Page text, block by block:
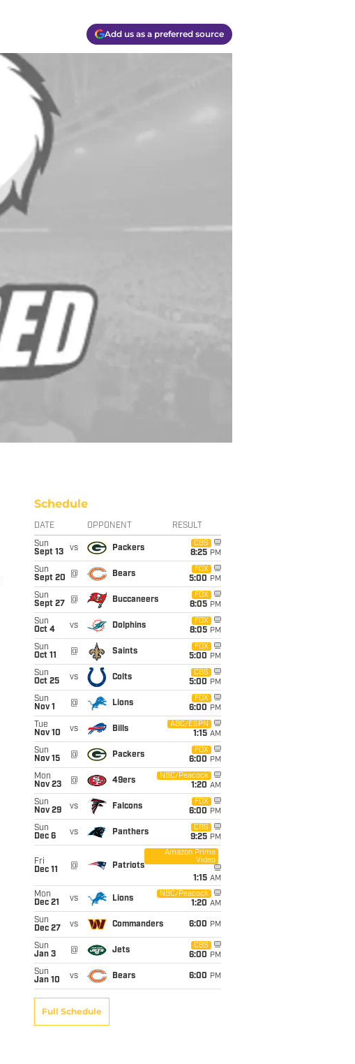
Add us as a preferred source
Schedule
DATE OPPONENT RESULT
Sun
Sept 13
vs Packers
CBS
8:25 PM
Sun
Sept 20
@ Bears
FOX
5:00 PM
Sun
Sept 27
@ Buccaneers
FOX
8:05 PM
Sun
Oct 4
vs Dolphins
FOX
8:05 PM
Sun
Oct 11
@ Saints
FOX
5:00 PM
Sun
Oct 25
vs Colts
CBS
5:00 PM
Sun
Nov 1
@ Lions
FOX
6:00 PM
Tue
Nov 10
vs Bills
ABC/ESPN
1:15 AM
Sun
Nov 15
@ Packers
FOX
6:00 PM
Mon
Nov 23
@ 49ers
NBC/Peacock
1:20 AM
Sun
Nov 29
vs Falcons
FOX
6:00 PM
Sun
Dec 6
vs Panthers
CBS
9:25 PM
Fri
Dec 11
@ Patriots
Amazon Prime
Video
1:15 AM
Mon
Dec 21
vs Lions
NBC/Peacock
1:20 AM
Sun
Dec 27
vs Commanders 6:00 PM
Sun
Jan 3
@ Jets
CBS
6:00 PM
Sun
Jan 10
vs Bears 6:00 PM
Full Schedule